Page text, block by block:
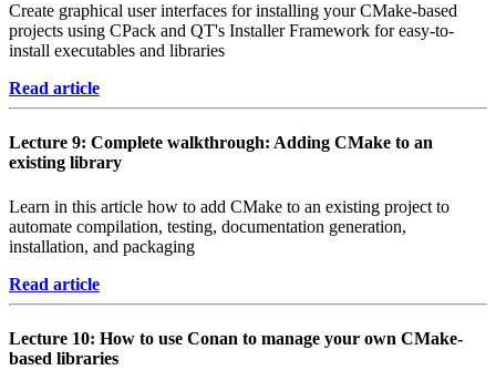
Create graphical user interfaces for installing your CMake-based
projects using CPack and QT's Installer Framework for easy-to-
install executables and libraries
Read article
Lecture 9: Complete walkthrough: Adding CMake to an
existing library
Learn in this article how to add CMake to an existing project to
automate compilation, testing, documentation generation,
installation, and packaging
Read article
Lecture 10: How to use Conan to manage your own CMake-
based libraries